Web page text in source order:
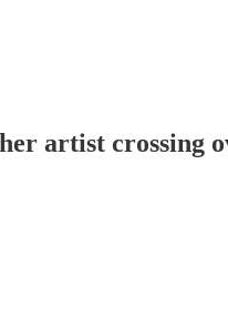
artist crossing